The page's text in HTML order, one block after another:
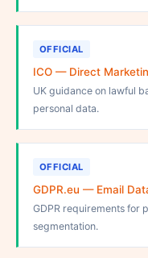
OFFICIAL
ICO — Direct
UK guidance on lawful
personal data.
OFFICIAL
GDPR.eu — Email
GDPR requirements for
segmentation.